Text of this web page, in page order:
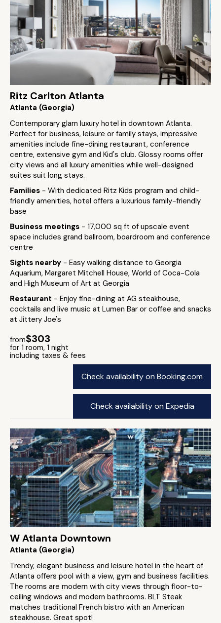
Ritz Carlton Atlanta
Atlanta (Georgia)
Contemporary glam luxury hotel in downtown Atlanta.
Perfect for business, leisure or family stays, impressive
amenities include fine-dining restaurant, conference
centre, extensive gym and Kid's club. Glossy rooms offer
city views and all luxury amenities while well-designed
suites suit long stays.
Families - With dedicated Ritz Kids program and child-
friendly amenities, hotel offers a luxurious family-friendly
base
Business meetings - 17,000 sq ft of upscale event
space includes grand ballroom, boardroom and conference
centre
Sights nearby - Easy walking distance to Georgia
Aquarium, Margaret Mitchell House, World of Coca-Cola
and High Museum of Art at Georgia
Restaurant - Enjoy fine-dining at AG steakhouse,
cocktails and live music at Lumen Bar or coffee and snacks
at Jittery Joe's
from$303
for 1 room, 1 night
including taxes & fees
Check availability on Booking.com
Check availability on Expedia
W Atlanta Downtown
Atlanta (Georgia)
Trendy, elegant business and leisure hotel in the heart of
Atlanta offers pool with a view, gym and business facilities.
The rooms are modern with city views through floor-to-
ceiling windows and modern bathrooms. BLT Steak
matches traditional French bistro with an American
steakhouse. Great spot!